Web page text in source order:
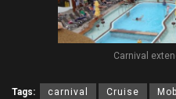
Carnival
Tags: carnival Cruise